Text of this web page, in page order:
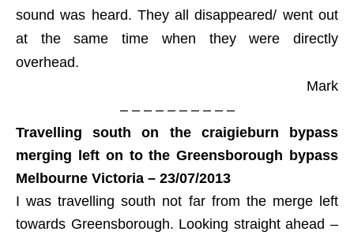
sound was heard. They all disappeared/ went out
at the same time when they were directly
overhead.
Mark
– – – – – – – – – –
Travelling south on the craigieburn bypass
merging left on to the Greensborough bypass
Melbourne Victoria – 23/07/2013
I was travelling south not far from the merge left
towards Greensborough. Looking straight ahead –